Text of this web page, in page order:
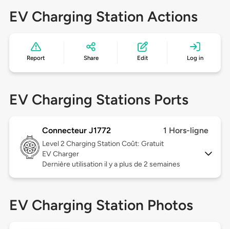
EV Charging Station Actions
Report Share Edit Log in
EV Charging Stations Ports
Connecteur J1772 1 Hors-ligne
Level 2 Charging Station Coût: Gratuit
EV Charger
Dernière utilisation il y a plus de 2 semaines
EV Charging Station Photos